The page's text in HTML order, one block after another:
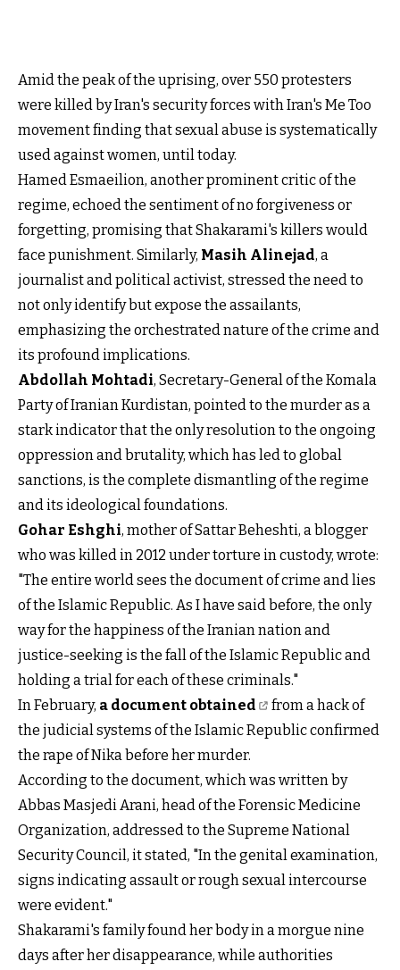
Amid the peak of the uprising, over 550 protesters
were killed by Iran's security forces with Iran's Me Too
movement finding that sexual abuse is systematically
used against women, until today.
Hamed Esmaeilion, another prominent critic of the
regime, echoed the sentiment of no forgiveness or
forgetting, promising that Shakarami's killers would
face punishment. Similarly, Masih Alinejad, a
journalist and political activist, stressed the need to
not only identify but expose the assailants,
emphasizing the orchestrated nature of the crime and
its profound implications.
Abdollah Mohtadi, Secretary-General of the Komala
Party of Iranian Kurdistan, pointed to the murder as a
stark indicator that the only resolution to the ongoing
oppression and brutality, which has led to global
sanctions, is the complete dismantling of the regime
and its ideological foundations.
Gohar Eshghi, mother of Sattar Beheshti, a blogger
who was killed in 2012 under torture in custody, wrote:
"The entire world sees the document of crime and lies
of the Islamic Republic. As I have said before, the only
way for the happiness of the Iranian nation and
justice-seeking is the fall of the Islamic Republic and
holding a trial for each of these criminals."
In February, a document obtained
from a hack of
the judicial systems of the Islamic Republic confirmed
the rape of Nika before her murder.
According to the document, which was written by
Abbas Masjedi Arani, head of the Forensic Medicine
Organization, addressed to the Supreme National
Security Council, it stated, "In the genital examination,
signs indicating assault or rough sexual intercourse
were evident."
Shakarami's family found her body in a morgue nine
days after her disappearance, while authorities